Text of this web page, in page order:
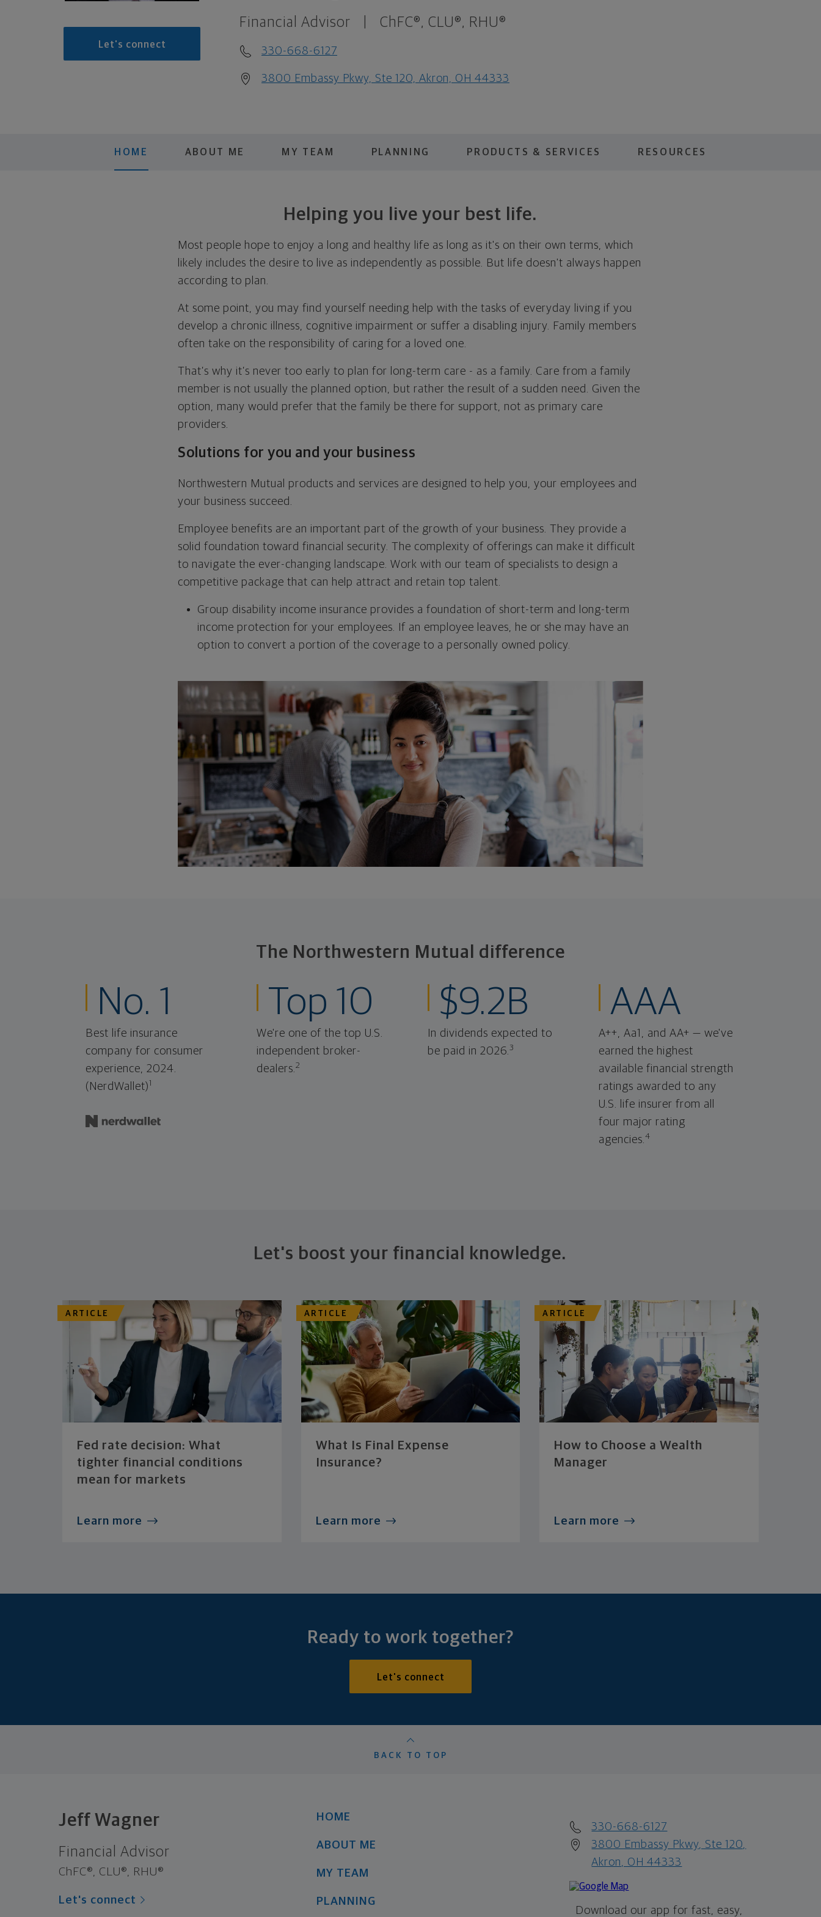
Let's connect
Financial Advisor ChFC®, CLU®, RHU®
330-668-6127
3800 Embassy Pkwy, Ste 120, Akron, OH 44333
HOME ABOUT ME MY TEAM PLANNING PRODUCTS & SERVICES RESOURCES
Helping you live your best life.
Most people hope to enjoy a long and healthy life as long as it's on their own terms, which
likely includes the desire to live as independently as possible. But life doesn't always happen
according to plan.
At some point, you may find yourself needing help with the tasks of everyday living if you
develop a chronic illness, cognitive impairment or suffer a disabling injury. Family members
often take on the responsibility of caring for a loved one.
That’s why it’s never too early to plan for long-term care - as a family. Care from a family
member is not usually the planned option, but rather the result of a sudden need. Given the
option, many would prefer that the family be there for support, not as primary care
providers.
Solutions for you and your business
Northwestern Mutual products and services are designed to help you, your employees and
your business succeed.
Employee benefits are an important part of the growth of your business. They provide a
solid foundation toward financial security. The complexity of offerings can make it difficult
to navigate the ever-changing landscape. Work with our team of specialists to design a
competitive package that can help attract and retain top talent.
Group disability income insurance provides a foundation of short-term and long-term
income protection for your employees. If an employee leaves, he or she may have an
option to convert a portion of the coverage to a personally owned policy.
The Northwestern Mutual difference
No. 1
Best life insurance
company for consumer
experience, 2024.
(NerdWallet)1
Top 10
We're one of the top U.S.
independent broker-
dealers.2
$9.2B
In dividends expected to
be paid in 2026.3
AAA
A++, Aa1, and AA+ — we've
earned the highest
available financial strength
ratings awarded to any
U.S. life insurer from all
four major rating
agencies.4
Let's boost your financial knowledge.
ARTICLE
Fed rate decision: What
tighter financial conditions
mean for markets
Learn more
ARTICLE
What Is Final Expense
Insurance?
Learn more
ARTICLE
How to Choose a Wealth
Manager
Learn more
Ready to work together?
Let's connect
BACK TO TOP
Jeff Wagner
Financial Advisor
ChFC®, CLU®, RHU®
Let's connect
HOME
ABOUT ME
MY TEAM
PLANNING
330-668-6127
3800 Embassy Pkwy, Ste 120,
Akron, OH 44333
Download our app for fast, easy,